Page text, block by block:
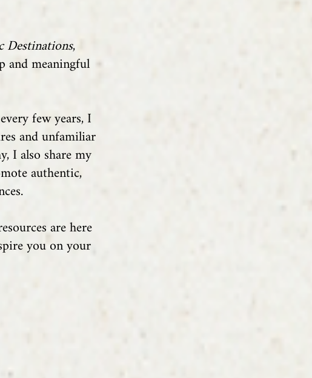
,
and meaningful
few years, I
and unfamiliar
I also share my
authentic,
are here
you on your